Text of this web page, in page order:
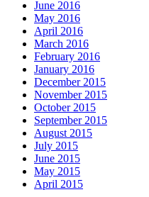
June 2016
May 2016
April 2016
March 2016
February 2016
January 2016
December 2015
November 2015
October 2015
September 2015
August 2015
July 2015
June 2015
May 2015
April 2015